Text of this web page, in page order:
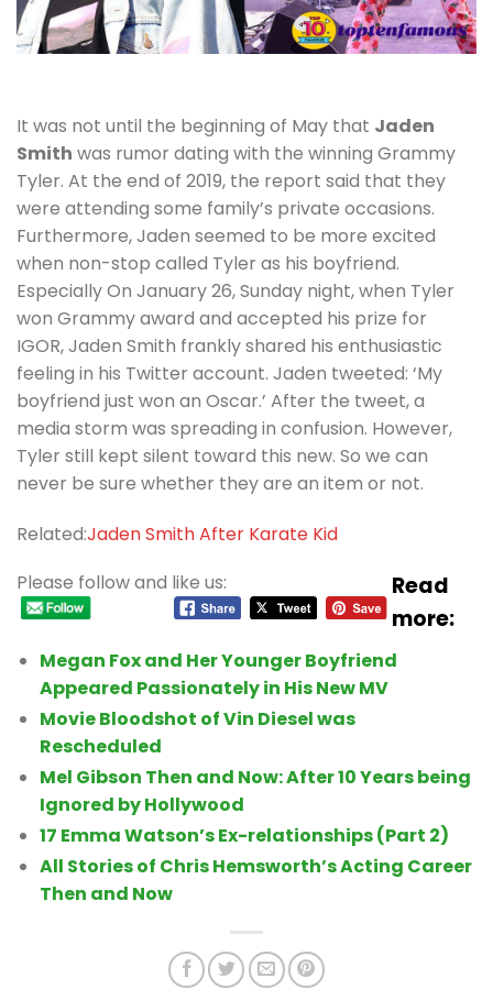
It was not until the beginning of May that Jaden
Smith was rumor dating with the winning Grammy
Tyler. At the end of 2019, the report said that they
were attending some family’s private occasions.
Furthermore, Jaden seemed to be more excited
when non-stop called Tyler as his boyfriend.
Especially On January 26, Sunday night, when Tyler
won Grammy award and accepted his prize for
IGOR, Jaden Smith frankly shared his enthusiastic
feeling in his Twitter account. Jaden tweeted: ‘My
boyfriend just won an Oscar.’ After the tweet, a
media storm was spreading in confusion. However,
Tyler still kept silent toward this new. So we can
never be sure whether they are an item or not.
Related:Jaden Smith After Karate Kid
Please follow and like us:
Read
more:
Megan Fox and Her Younger Boyfriend
Appeared Passionately in His New MV
Movie Bloodshot of Vin Diesel was
Rescheduled
Mel Gibson Then and Now: After 10 Years being
Ignored by Hollywood
17 Emma Watson’s Ex-relationships (Part 2)
All Stories of Chris Hemsworth’s Acting Career
Then and Now